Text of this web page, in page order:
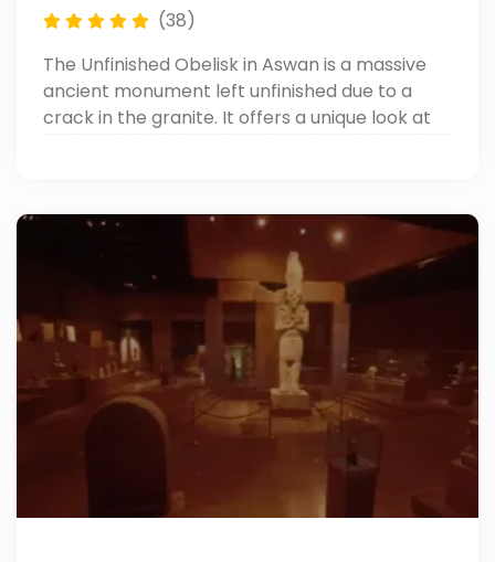
(38)
The Unfinished Obelisk in Aswan is a massive
ancient monument left unfinished due to a
crack in the granite. It offers a unique look at